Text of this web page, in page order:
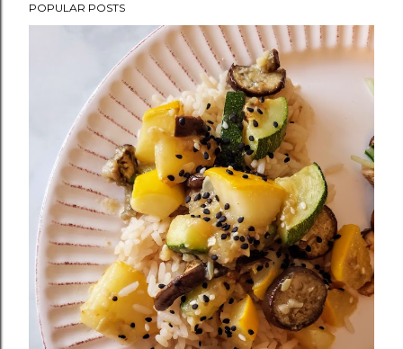
POPULAR POSTS